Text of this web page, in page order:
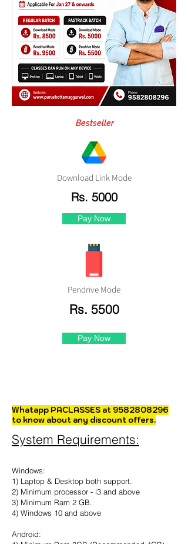
Bestseller
Download Link Mode
Rs. 5000
Pay Now
Pendrive Mode
Rs. 5500
Pay Now
Whatapp PACLASSES at 9582808296
to know about any discount offers.
System Requirements:
Windows:
1) Laptop & Desktop both support.
2) Minimum processor - i3 and above
3) Minimum Ram 2 GB.
4) Windows 10 and above
Android: